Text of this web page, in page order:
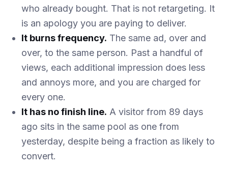
who already bought. That is not retargeting. It
is an apology you are paying to deliver.
It burns frequency. The same ad, over and
over, to the same person. Past a handful of
views, each additional impression does less
and annoys more, and you are charged for
every one.
It has no finish line. A visitor from 89 days
ago sits in the same pool as one from
yesterday, despite being a fraction as likely to
convert.